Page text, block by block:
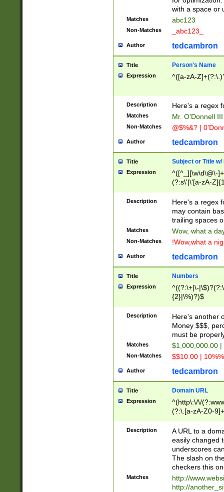
with a space or
Matches abc123
Non-Matches _abc123_
Author tedcambron
Title Person's Name
Expression ^([a-zA-
Description Here's a regex
Matches Mr. O'Donnell
Non-Matches @$%&? |
Author tedcambron
Title Subject or Title w/
Expression
^([^_][\w\d\@\-
(?:s\'|\'[a-zA-
Description
Here's a regex
may contain
trailing spaces
Matches Wow, what a
Non-Matches !Wow,what a
Author tedcambron
Title Numbers
Expression
^((?:\+|\-
{2}|\%)?)$
Description
Here's another
Money $$$,
must be
Matches $1,000,000.00
Non-Matches $$10.00 |
Author tedcambron
Title Domain URL
Expression
^(http\:\/\/
(?:\.[a-zA-Z0-
(?:\/)?)$
Description
A URL to a
easily changed
underscores
The slash on
checkers this
Matches
http://
http://